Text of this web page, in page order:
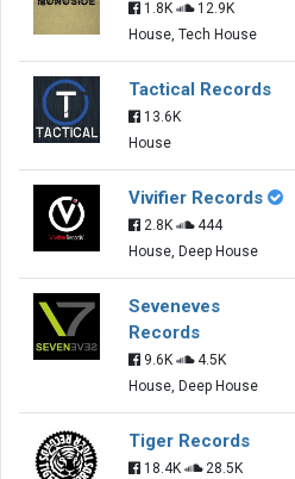
1.8K
12.9K
House, Tech House
Tactical Records
13.6K
House
Vivifier Records
2.8K
444
House, Deep House
Seveneves
Records
9.6K
4.5K
House, Deep House
Tiger Records
18.4K
28.5K